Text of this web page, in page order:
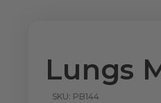
Lungs
SKU: PB144